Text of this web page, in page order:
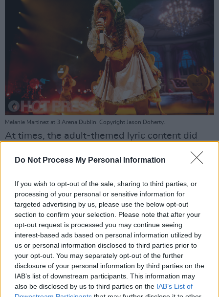
Do Not Process My Personal Information
If you wish to opt-out of the sale, sharing to third parties, or
processing of your personal or sensitive information for
targeted advertising by us, please use the below opt-out
section to confirm your selection. Please note that after your
opt-out request is processed you may continue seeing
interest-based ads based on personal information utilized by
us or personal information disclosed to third parties prior to
your opt-out. You may separately opt-out of the further
disclosure of your personal information by third parties on the
IAB’s list of downstream participants. This information may
also be disclosed by us to third parties on the IAB’s List of
Melanie Martinez at 3 Arena Dublin. Copyright Jason Doherty.
At times, the adult-themed lyric content did
seemingly clash with the younger audience,
Like the TikTok-viral pop tune 'Teacher's Pet',
teacher and student.
The stagecraft was continually impressive.
During 'Show and Tell' Melanie danced and
sang alone onstage, suspended from a virtual
background that made her look like a real-life,
marionette doll.